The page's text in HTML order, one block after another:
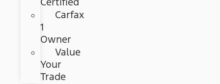
Carfax
1
Owner
Value
Your
Trade